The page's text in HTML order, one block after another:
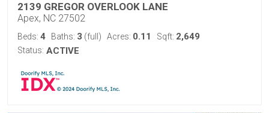
2139 GREGOR OVERLOOK LANE
Apex, NC 27502
Beds: 4 Baths: 3 (full) Acres: 0.11 Sqft: 2,649
Status: ACTIVE